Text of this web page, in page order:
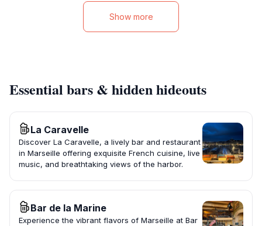
Show more
Essential bars & hidden hideouts
La Caravelle
Discover La Caravelle, a lively bar and restaurant
in Marseille offering exquisite French cuisine, live
music, and breathtaking views of the harbor.
Bar de la Marine
Experience the vibrant flavors of Marseille at Bar